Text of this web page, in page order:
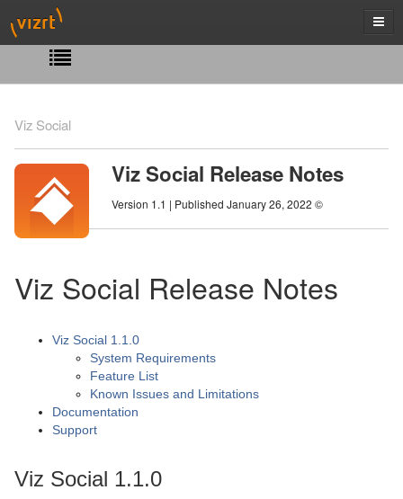
Viz Social
Viz Social Release Notes
Version 1.1 | Published January 26, 2022 ©
Viz Social Release Notes
Viz Social 1.1.0
System Requirements
Feature List
Known Issues and Limitations
Documentation
Support
Viz Social 1.1.0